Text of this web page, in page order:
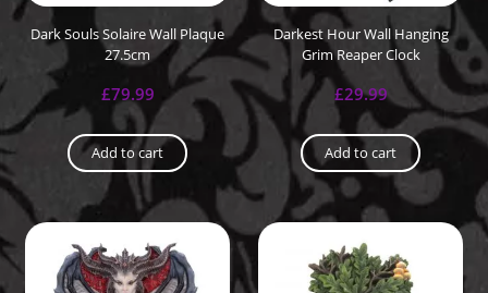
Dark Souls Solaire Wall Plaque
27.5cm
£79.99
Add to cart
Darkest Hour Wall Hanging
Grim Reaper Clock
£29.99
Add to cart